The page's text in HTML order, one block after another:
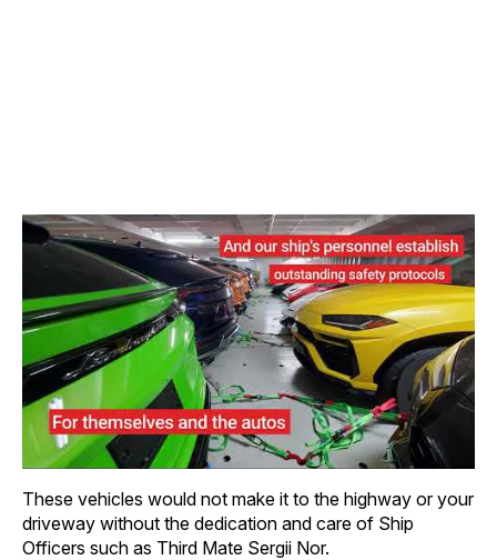
These vehicles would not make it to the highway or your
driveway without the dedication and care of Ship
Officers such as Third Mate Sergii Nor.